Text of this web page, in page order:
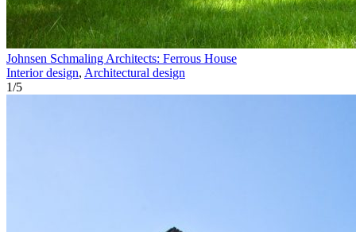
Johnsen Schmaling Architects: Ferrous House
Interior design, Architectural design
1/5